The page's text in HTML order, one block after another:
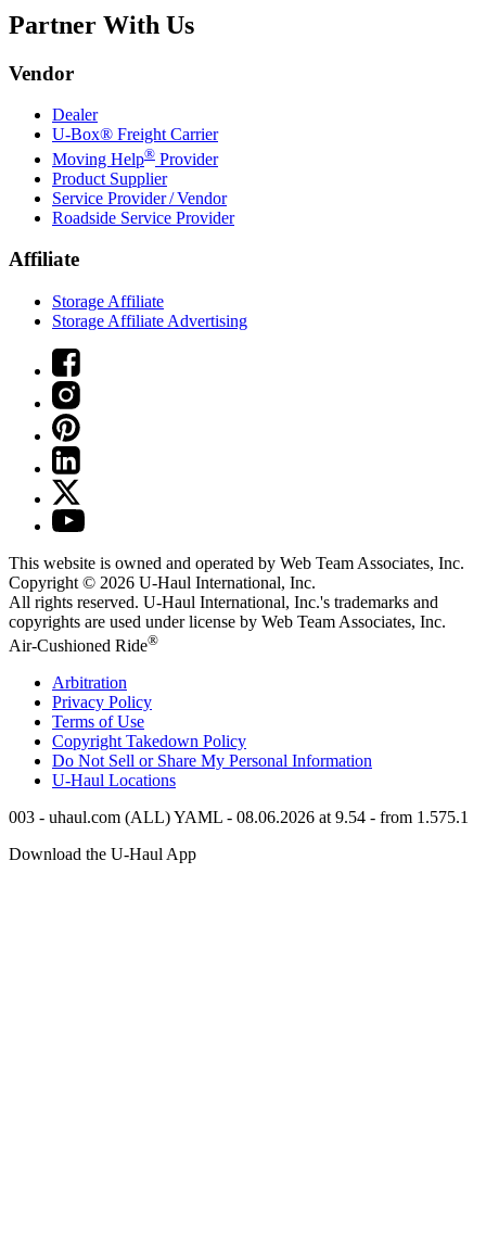
Partner With Us
Vendor
Dealer
U-Box® Freight Carrier
Moving Help® Provider
Product Supplier
Service Provider / Vendor
Roadside Service Provider
Affiliate
Storage Affiliate
Storage Affiliate Advertising
This website is owned and operated by Web Team Associates, Inc.
Copyright © 2026 U-Haul International, Inc.
All rights reserved. U-Haul International, Inc.'s trademarks and
copyrights are used under license by Web Team Associates, Inc.
Air-Cushioned Ride®
Arbitration
Privacy Policy
Terms of Use
Copyright Takedown Policy
Do Not Sell or Share My Personal Information
U-Haul Locations
003 - uhaul.com (ALL) YAML - 08.06.2026 at 9.54 - from 1.575.1
Download the U-Haul App